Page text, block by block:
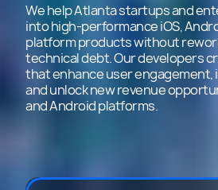
We help Atlanta startups and
into high-performance iOS,
platform products without
technical debt. Our developers
that enhance user engagement,
and unlock new revenue
and Android platforms.